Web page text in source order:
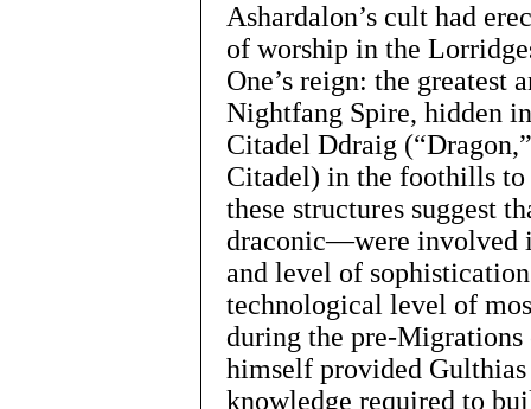
Ashardalon’s cult had
of worship in the
One’s reign: the greatest
Nightfang Spire, hidden
Citadel Ddraig
Citadel) in the foothills to
these structures suggest
draconic—were involved
and level of
technological level of
during the pre-Migrations
himself provided
knowledge required to